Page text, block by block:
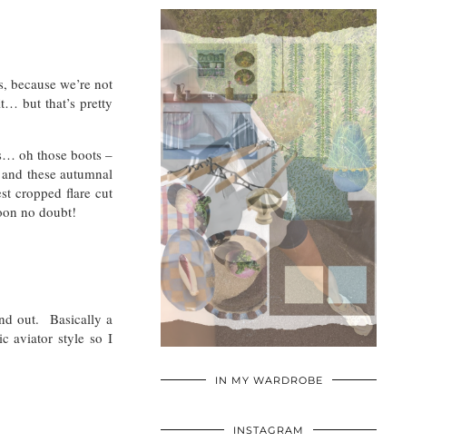
we’re not
but that’s pretty
oh those boots –
these autumnal
cropped flare cut
no doubt!
out. Basically a
aviator style so I
IN MY WARDROBE
INSTAGRAM